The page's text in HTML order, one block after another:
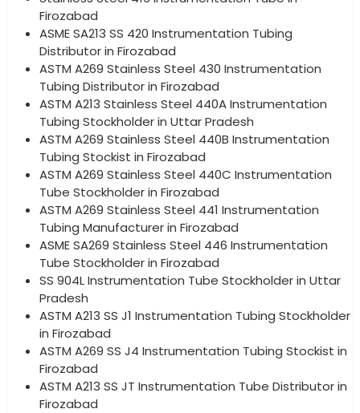
Firozabad
ASME SA213 SS 420 Instrumentation Tubing
Distributor in Firozabad
ASTM A269 Stainless Steel 430 Instrumentation
Tubing Distributor in Firozabad
ASTM A213 Stainless Steel 440A Instrumentation
Tubing Stockholder in Uttar Pradesh
ASTM A269 Stainless Steel 440B Instrumentation
Tubing Stockist in Firozabad
ASTM A269 Stainless Steel 440C Instrumentation
Tube Stockholder in Firozabad
ASTM A269 Stainless Steel 441 Instrumentation
Tubing Manufacturer in Firozabad
ASME SA269 Stainless Steel 446 Instrumentation
Tube Stockholder in Firozabad
SS 904L Instrumentation Tube Stockholder in Uttar
Pradesh
ASTM A213 SS J1 Instrumentation Tubing Stockholder
in Firozabad
ASTM A269 SS J4 Instrumentation Tubing Stockist in
Firozabad
ASTM A213 SS JT Instrumentation Tube Distributor in
Firozabad